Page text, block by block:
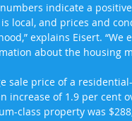
indicate a
local, and prices and
explains Eisert. “We
about the housing
sale price of a
increase of 1.9 per cent
class property was